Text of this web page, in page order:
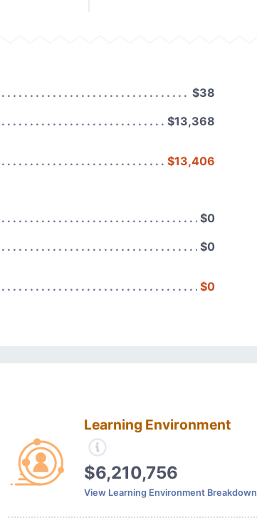
$38
$13,368
$13,406
$0
$0
$0
Learning Environment
$6,210,756
View Learning Environment Breakdown